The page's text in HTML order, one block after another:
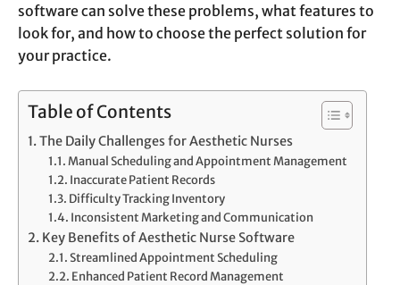
software can solve these problems, what features to
look for, and how to choose the perfect solution for
your practice.
Table of Contents
The Daily Challenges for Aesthetic Nurses
Manual Scheduling and Appointment Management
Inaccurate Patient Records
Difficulty Tracking Inventory
Inconsistent Marketing and Communication
Key Benefits of Aesthetic Nurse Software
Streamlined Appointment Scheduling
Enhanced Patient Record Management